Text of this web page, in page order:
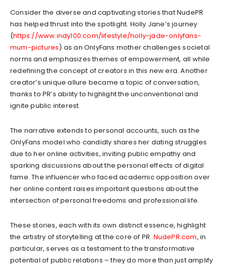
Consider the diverse and captivating stories that NudePR
has helped thrust into the spotlight. Holly Jane’s journey
(https://www.indy100.com/lifestyle/holly-jade-onlyfans-
mum-pictures) as an OnlyFans mother challenges societal
norms and emphasizes themes of empowerment, all while
redefining the concept of creators in this new era. Another
creator’s unique allure became a topic of conversation,
thanks to PR’s ability to highlight the unconventional and
ignite public interest.
The narrative extends to personal accounts, such as the
OnlyFans model who candidly shares her dating struggles
due to her online activities, inviting public empathy and
sparking discussions about the personal effects of digital
fame. The influencer who faced academic opposition over
her online content raises important questions about the
intersection of personal freedoms and professional life.
These stories, each with its own distinct essence, highlight
the artistry of storytelling at the core of PR. NudePR.com, in
particular, serves as a testament to the transformative
potential of public relations – they do more than just amplify